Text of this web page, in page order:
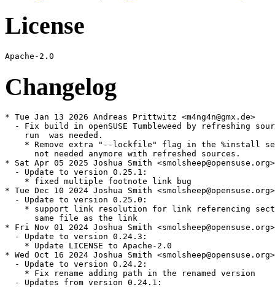
License
Changelog
* Tue Jan 13 2026 Andreas Prittwitz <m4ng4n@gmx.de>
- Fix build in openSUSE Tumbleweed by refreshing
    run  was needed.
* Remove extra "--lockfile" flag in the %install
      not needed anymore with refreshed sources.
* Sat Apr 05 2025 Joshua Smith <smolsheep@opensuse.org>
  - Update to version 0.25.1:
    * fixed multiple footnote link bug
* Tue Dec 10 2024 Joshua Smith <smolsheep@opensuse.org>
  - Update to version 0.25.0:
* support link resolution for link referencing
      same file as the link
* Fri Nov 01 2024 Joshua Smith <smolsheep@opensuse.org>
  - Update to version 0.24.3:
    * Update LICENSE to Apache-2.0
* Wed Oct 16 2024 Joshua Smith <smolsheep@opensuse.org>
  - Update to version 0.24.2:
    * Fix rename adding path in the renamed version
  - Updates from version 0.24.1: